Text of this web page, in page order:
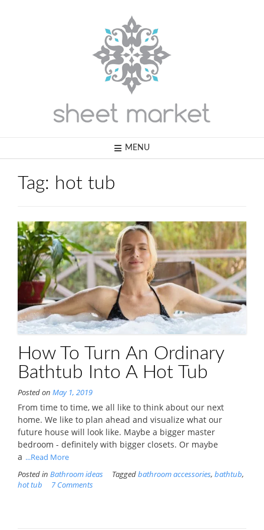
MENU
Tag: hot tub
How To Turn An Ordinary
Bathtub Into A Hot Tub
Posted on May 1, 2019
From time to time, we all like to think about our next
home. We like to plan ahead and visualize what our
future house will look like. Maybe a bigger master
bedroom - definitely with bigger closets. Or maybe
a ...Read More
Posted in Bathroom ideas Taggedbathroom accessories, bathtub,
hot tub
7 Comments